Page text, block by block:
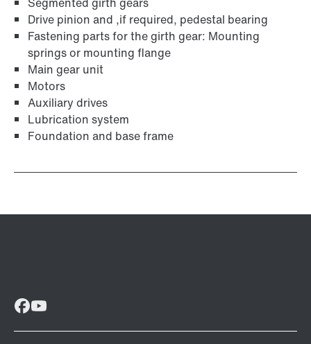
Drive pinion and ,if required, pedestal bearing
Fastening parts for the girth gear: Mounting
springs or mounting flange
Main gear unit
Motors
Auxiliary drives
Lubrication system
Foundation and base frame